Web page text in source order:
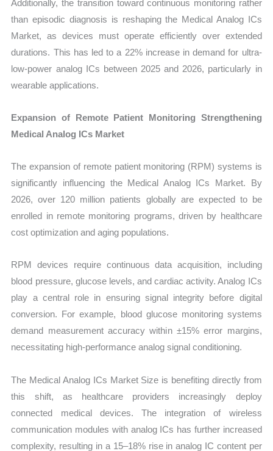
Additionally, the transition toward continuous monitoring rather
than episodic diagnosis is reshaping the Medical Analog ICs
Market, as devices must operate efficiently over extended
durations. This has led to a 22% increase in demand for ultra-
low-power analog ICs between 2025 and 2026, particularly in
wearable applications.
Expansion of Remote Patient Monitoring Strengthening
Medical Analog ICs Market
The expansion of remote patient monitoring (RPM) systems is
significantly influencing the Medical Analog ICs Market. By
2026, over 120 million patients globally are expected to be
enrolled in remote monitoring programs, driven by healthcare
cost optimization and aging populations.
RPM devices require continuous data acquisition, including
blood pressure, glucose levels, and cardiac activity. Analog ICs
play a central role in ensuring signal integrity before digital
conversion. For example, blood glucose monitoring systems
demand measurement accuracy within ±15% error margins,
necessitating high-performance analog signal conditioning.
The Medical Analog ICs Market Size is benefiting directly from
this shift, as healthcare providers increasingly deploy
connected medical devices. The integration of wireless
communication modules with analog ICs has further increased
complexity, resulting in a 15–18% rise in analog IC content per